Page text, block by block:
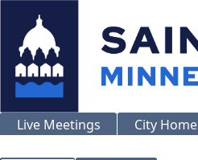
Live Meetings City Home